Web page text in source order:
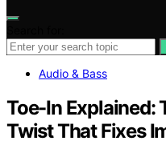
Audio & Bass
Toe-In Explained:
Twist That Fixes